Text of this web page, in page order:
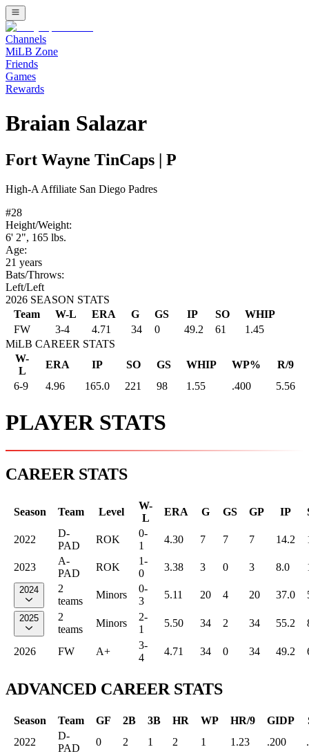
Channels
MiLB Zone
Friends
Games
Rewards
Braian Salazar
Fort Wayne TinCaps P
High-A Affiliate San Diego Padres
#28
Height/Weight:
6' 2", 165 lbs.
Age:
21 years
Bats/Throws:
Left/Left
2026 SEASON STATS
Team
W-L ERA G GS IP SO
WHIP
FW
3-4 4.71 34 0 49.2 61
1.45
MiLB CAREER STATS
W-
L
ERA IP SO GS WHIP WP%
R/9
6-9
4.96 165.0 221 98 1.55 .400 5.56
PLAYER STATS
CAREER STATS
Season Team Level
W-
L
ERA G GS GP IP
2022
D-
PAD
ROK
0-
1
4.30 7 7 7 14.2
2023
A-
PAD
ROK
1-
0
3.38 3 0 3 8.0
2024
2
teams
Minors
0-
3
5.11 20 4 20 37.0
2025
2
teams
Minors
2-
1
5.50 34 2 34 55.2
2026 FW A+
3-
4
4.71 34 0 34 49.2
ADVANCED CAREER STATS
Season Team GF 2B 3B HR WP HR/9 GIDP
2022
D-
PAD
0 2 1 2 1 1.23 .200